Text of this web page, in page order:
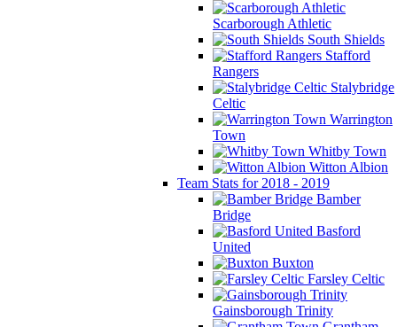
Scarborough Athletic
South Shields
Stafford
Rangers
Stalybridge
Celtic
Warrington
Town
Whitby Town
Witton Albion
Team Stats for 2018 - 2019
Bamber
Bridge
Basford
United
Buxton
Farsley Celtic
Gainsborough Trinity